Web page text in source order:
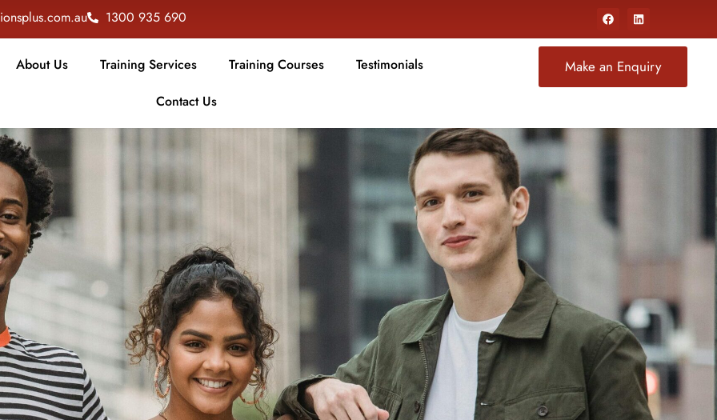
1300 935 690
About Us Training Services Training Courses
Testimonials
Contact Us
Make an Enquiry